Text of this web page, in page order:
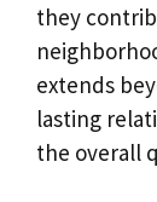
they
extends
lasting
the overall